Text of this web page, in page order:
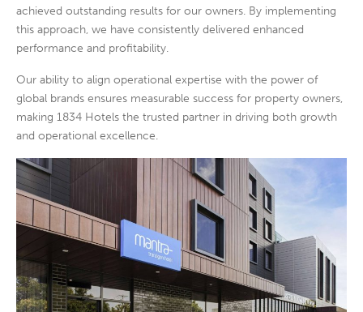
achieved outstanding results for our owners. By implementing
this approach, we have consistently delivered enhanced
performance and profitability.
Our ability to align operational expertise with the power of
global brands ensures measurable success for property owners,
making 1834 Hotels the trusted partner in driving both growth
and operational excellence.